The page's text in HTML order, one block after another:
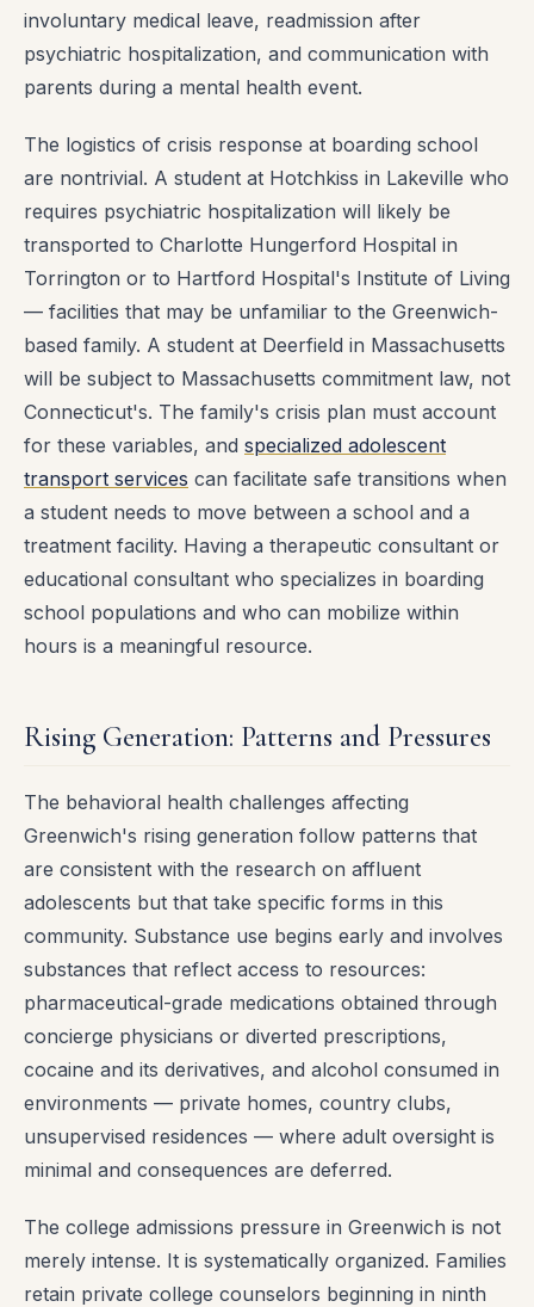
involuntary medical leave, readmission after
psychiatric hospitalization, and communication with
parents during a mental health event.
The logistics of crisis response at boarding school
are nontrivial. A student at Hotchkiss in Lakeville who
requires psychiatric hospitalization will likely be
transported to Charlotte Hungerford Hospital in
Torrington or to Hartford Hospital's Institute of Living
— facilities that may be unfamiliar to the Greenwich-
based family. A student at Deerfield in Massachusetts
will be subject to Massachusetts commitment law, not
Connecticut's. The family's crisis plan must account
for these variables, and specialized adolescent
transport services can facilitate safe transitions when
a student needs to move between a school and a
treatment facility. Having a therapeutic consultant or
educational consultant who specializes in boarding
school populations and who can mobilize within
hours is a meaningful resource.
Rising Generation: Patterns and Pressures
The behavioral health challenges affecting
Greenwich's rising generation follow patterns that
are consistent with the research on affluent
adolescents but that take specific forms in this
community. Substance use begins early and involves
substances that reflect access to resources:
pharmaceutical-grade medications obtained through
concierge physicians or diverted prescriptions,
cocaine and its derivatives, and alcohol consumed in
environments — private homes, country clubs,
unsupervised residences — where adult oversight is
minimal and consequences are deferred.
The college admissions pressure in Greenwich is not
merely intense. It is systematically organized. Families
retain private college counselors beginning in ninth